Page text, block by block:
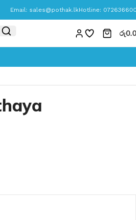
Email: sales@pothak.lkHotline:
රු